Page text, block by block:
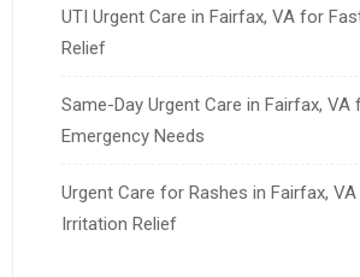
UTI Urgent Care in Fairfax, VA for
Relief
Same-Day Urgent Care in Fairfax, VA
Emergency Needs
Urgent Care for Rashes in Fairfax,
Irritation Relief